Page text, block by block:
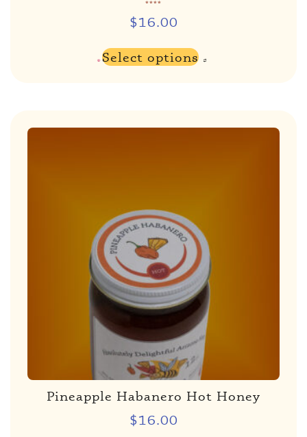
$16.00
Select options
Pineapple Habanero Hot Honey
$16.00